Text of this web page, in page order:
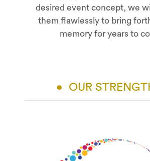
desired event concept, we
them flawlessly to bring
memory for years to
• OUR